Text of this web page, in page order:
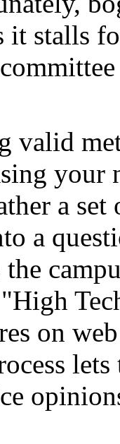
it stalls
valid
your
a
a
the
on